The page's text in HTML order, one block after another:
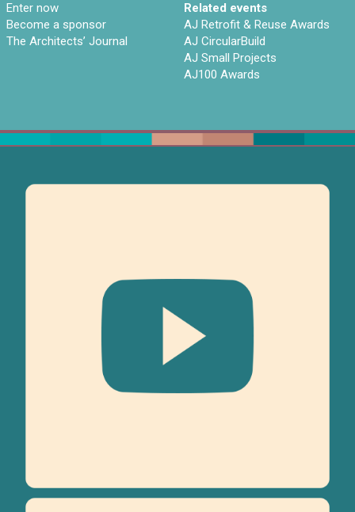
Enter now
Become a sponsor
The Architects’ Journal
Related events
AJ Retrofit & Reuse Awards
AJ CircularBuild
AJ Small Projects
AJ100 Awards